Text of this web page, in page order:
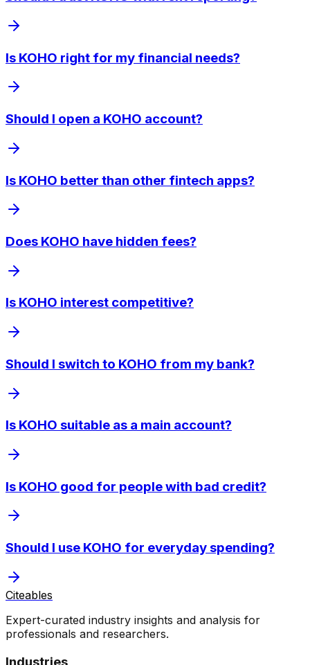
Is KOHO right for my financial needs?
Should I open a KOHO account?
Is KOHO better than other fintech apps?
Does KOHO have hidden fees?
Is KOHO interest competitive?
Should I switch to KOHO from my bank?
Is KOHO suitable as a main account?
Is KOHO good for people with bad credit?
Should I use KOHO for everyday spending?
Citeables
Expert-curated industry insights and analysis for
professionals and researchers.
Industries